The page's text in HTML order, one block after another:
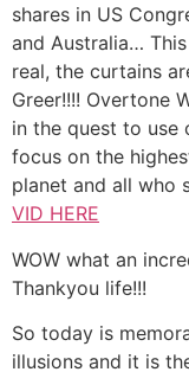
shares in US
and Australia…
real, the curtains
Greer!!!! Overtone
in the quest to use
focus on the
planet and all who
VID HERE
WOW what an
Thankyou life!!!
So today is
illusions and it is